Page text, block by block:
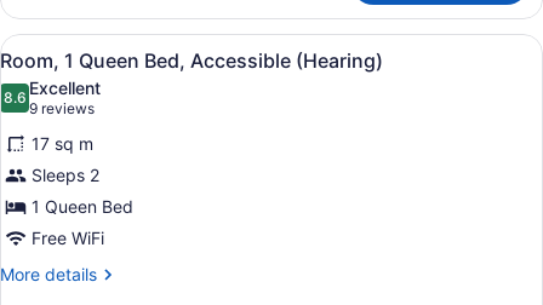
1
King
Bed,
Accessible
(Hearing)
View
all
photos
for
Room,
1
Queen
Bed,
Accessible
A hotel room with a large bed,
5
Room, 1 Queen Bed, Accessible (Hearing)
8.68.6 out of 10
Excellent
9 reviews
(9
reviews)
17 sq m
Sleeps 2
1 Queen Bed
Free WiFi
More details
More